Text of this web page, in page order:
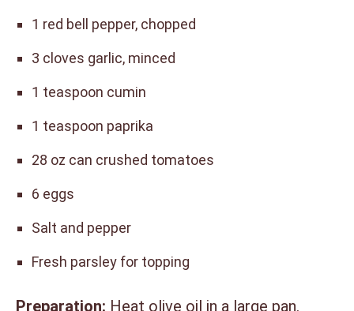
1 red bell pepper, chopped
3 cloves garlic, minced
1 teaspoon cumin
1 teaspoon paprika
28 oz can crushed tomatoes
6 eggs
Salt and pepper
Fresh parsley for topping
Preparation: Heat olive oil in a large pan.